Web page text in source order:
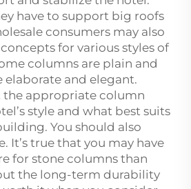
have to support big roofs
consumers may also
for various styles of
columns are plain and
elaborate and elegant.
the appropriate column
style and what best suits
You should also
It’s true that you may have
for stone columns than
the long-term durability